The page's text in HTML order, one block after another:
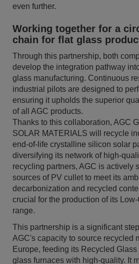
even further.
Working together for a
chain for flat glass
Through this partnership, both
develop the integration pathway
glass manufacturing. Continuous
industrial pilots are designed to
ensuring it upholds the superior
of all AGC products.
Thanks to this collaboration, AGC
SOLAR MATERIALS will recycle
end-of-life crystalline silicon solar
diversifying its network of high-
recycling partners, AGC is actively
sources of PV cullet to meet its
decarbonization and recycled
crucial for the production of its
range.
This partnership is a significant
AGC's capacity to source recycled
Europe, feeding its Recycled
glass furnaces with high-quality. It